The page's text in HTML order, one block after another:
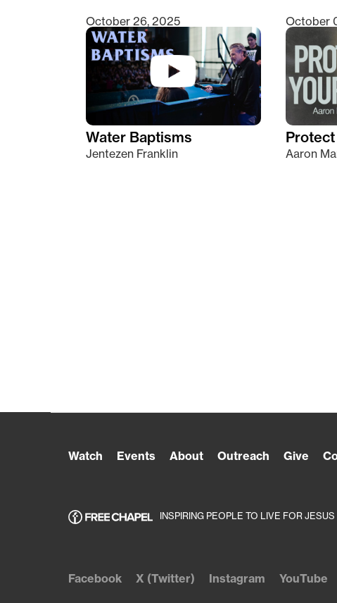
October 26, 2025
Water Baptisms
Jentezen Franklin
October
Aaron
Watch Events About Outreach Give
INSPIRING PEOPLE TO LIVE FOR JESUS
Facebook X (Twitter) Instagram YouTube